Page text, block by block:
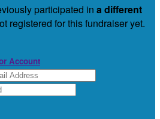
participated in a different
registered for this fundraiser yet.
Account